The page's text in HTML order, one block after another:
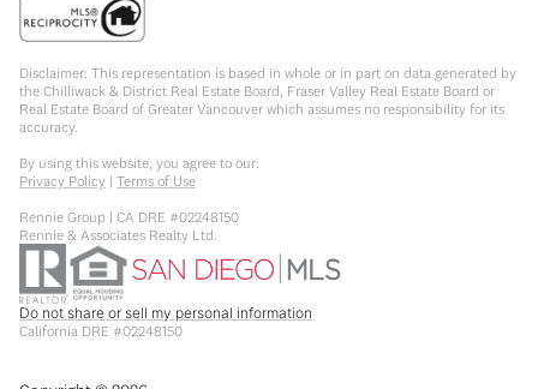
Disclaimer: This representation is based in whole or in part on data generated by
the Chilliwack & District Real Estate Board, Fraser Valley Real Estate Board or
Real Estate Board of Greater Vancouver which assumes no responsibility for its
accuracy.
By using this website, you agree to our:
Privacy Policy | Terms of Use
Rennie Group | CA DRE #02248150
Rennie & Associates Realty Ltd.
Do not share or sell my personal information
California DRE #02248150